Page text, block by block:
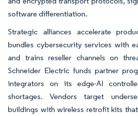
software differentiation.
Strategic alliances accelerate
bundles cybersecurity services with
and trains reseller channels on
Schneider Electric funds partner
integrators on its edge-AI
shortages. Vendors target
buildings with wireless retrofit kits